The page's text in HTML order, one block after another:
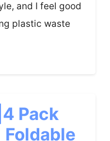
and I feel good
plastic waste
Pack
Foldable